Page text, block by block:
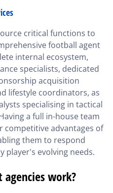
critical functions to
football agent
internal ecosystem,
specialists, dedicated
acquisition
lifestyle coordinators, as
specialising in tactical
a full in-house team
competitive advantages of
them to respond
player's evolving needs.
work?